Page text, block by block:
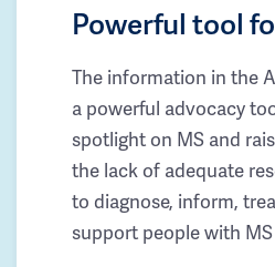
Powerful tool
The information in the
a powerful advocacy
spotlight on MS and
the lack of adequate
to diagnose, inform,
support people with